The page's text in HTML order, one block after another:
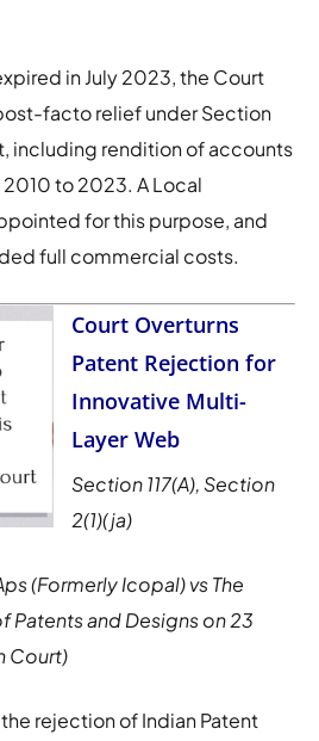
in July 2023, the Court
facto relief under Section
including rendition of accounts
to 2023. A Local
for this purpose, and
full commercial costs.
Court Overturns
Patent Rejection for
Innovative Multi-
Layer Web
Section 117(A), Section
2(1)(ja)
(Formerly Icopal) vs The
Patents and Designs on 23
Court)
rejection of Indian Patent